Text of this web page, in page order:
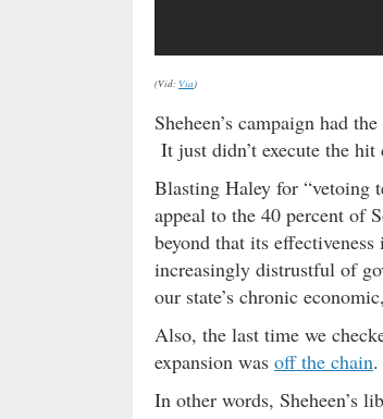
(Vid: Via)
Sheheen’s campaign had
It just didn’t execute the hit
Blasting Haley for “vetoing
appeal to the 40 percent of
beyond that its
increasingly distrustful of
our state’s chronic
Also, the last time we
expansion was off the chain.
In other words, Sheheen’s